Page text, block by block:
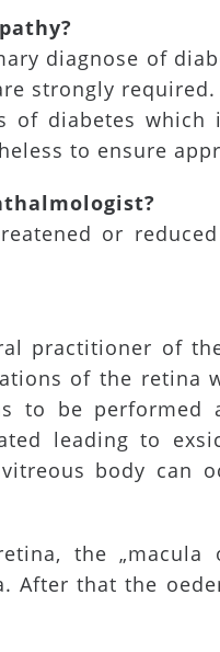
diagnose of
strongly required.
of diabetes
to ensure
or
practitioner of
of the retina
to be
leading to
body can
the „macula
After that the